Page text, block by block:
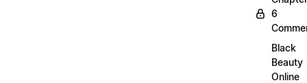
6
Black
Beauty
Online